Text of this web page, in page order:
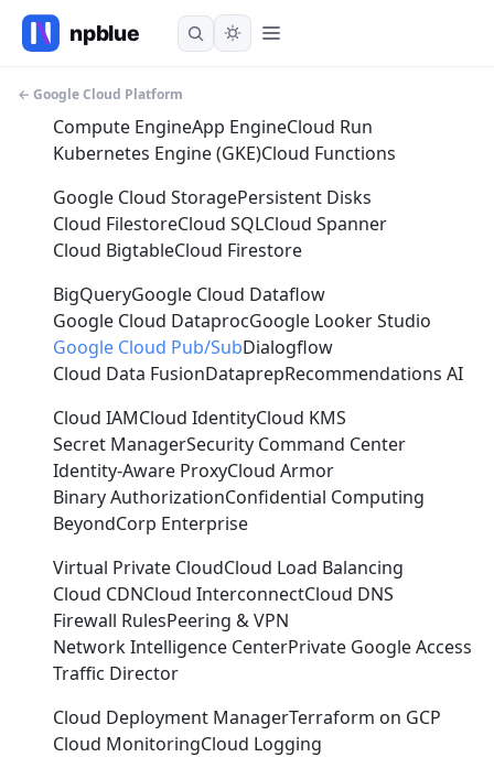
← Google Cloud Platform
Compute EngineApp EngineCloud Run
Kubernetes Engine (GKE)Cloud Functions
Google Cloud StoragePersistent Disks
Cloud FilestoreCloud SQLCloud Spanner
Cloud BigtableCloud Firestore
BigQueryGoogle Cloud Dataflow
Google Cloud DataprocGoogle Looker Studio
Google Cloud Pub/SubDialogflow
Cloud Data FusionDataprepRecommendations AI
Cloud IAMCloud IdentityCloud KMS
Secret ManagerSecurity Command Center
Identity-Aware ProxyCloud Armor
Binary AuthorizationConfidential Computing
BeyondCorp Enterprise
Virtual Private CloudCloud Load Balancing
Cloud CDNCloud InterconnectCloud DNS
Firewall RulesPeering & VPN
Network Intelligence CenterPrivate Google Access
Traffic Director
Cloud Deployment ManagerTerraform on GCP
Cloud MonitoringCloud Logging